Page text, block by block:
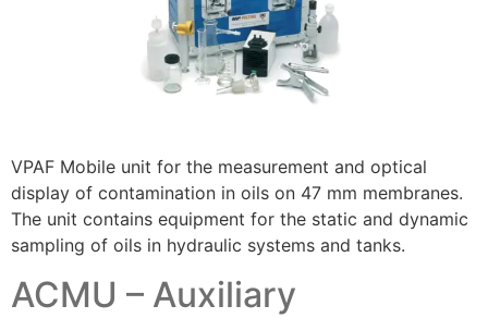
VPAF Mobile unit for the measurement and optical
display of contamination in oils on 47 mm membranes.
The unit contains equipment for the static and dynamic
sampling of oils in hydraulic systems and tanks.
ACMU – Auxiliary